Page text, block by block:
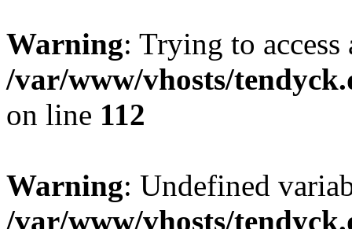
Warning: Trying to
/var/www/vhosts/
on line 112
Warning: Undefined
/var/www/vhosts/